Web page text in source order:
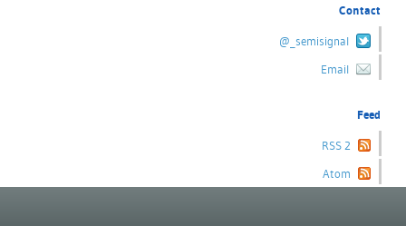
Contact
@_semisignal
Email
Feed
RSS 2
Atom